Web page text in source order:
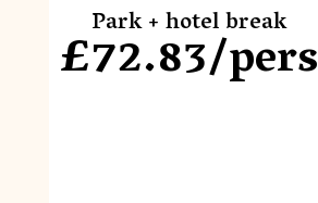
Park + hotel break
£72.83/pers